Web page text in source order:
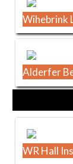
Wihebrink
Alderfer
WR Hall